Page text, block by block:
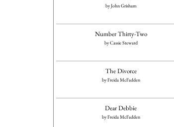
byJohn Grisham
Number Thirty-Two
byCassie Steward
The Divorce
byFreida McFadden
Dear Debbie
byFreida McFadden